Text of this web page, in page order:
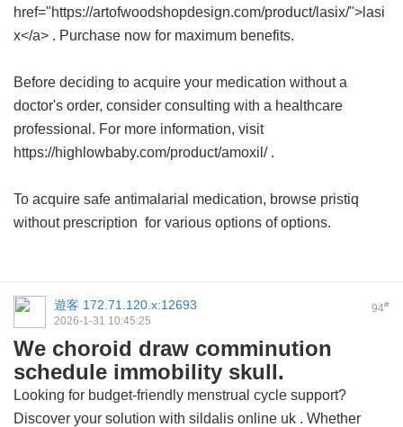
href="https://artofwoodshopdesign.com/product/lasix/">lasi
x</a> . Purchase now for maximum benefits.
Before deciding to acquire your medication without a
doctor's order, consider consulting with a healthcare
professional. For more information, visit
https://highlowbaby.com/product/amoxil/ .
To acquire safe antimalarial medication, browse pristiq
without prescription for various options of options.
94#
遊客 172.71.120.x:12693
2026-1-31 10:45:25
We choroid draw comminution
schedule immobility skull.
Looking for budget-friendly menstrual cycle support?
Discover your solution with sildalis online uk . Whether